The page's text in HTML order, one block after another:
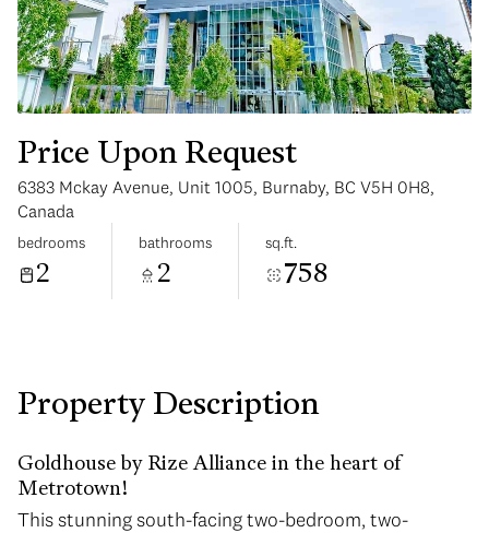
Price Upon Request
6383 Mckay Avenue, Unit 1005, Burnaby, BC V5H 0H8,
Canada
bedrooms
2
bathrooms
2
sq.ft.
758
Property Description
Goldhouse by Rize Alliance in the heart of
Metrotown!
This stunning south-facing two-bedroom, two-
Sunday
09
Aug
Monday